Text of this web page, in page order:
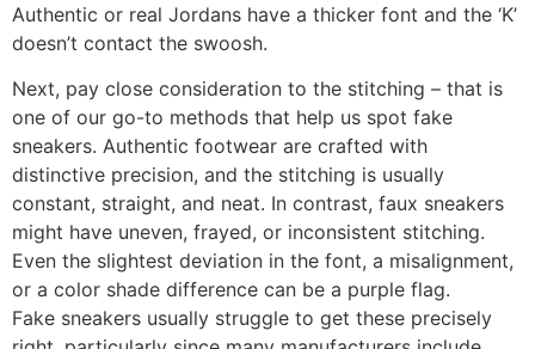
Authentic or real Jordans have a thicker font and the ‘K’
doesn’t contact the swoosh.
Next, pay close consideration to the stitching – that is
one of our go-to methods that help us spot fake
sneakers. Authentic footwear are crafted with
distinctive precision, and the stitching is usually
constant, straight, and neat. In contrast, faux sneakers
might have uneven, frayed, or inconsistent stitching.
Even the slightest deviation in the font, a misalignment,
or a color shade difference can be a purple flag.
Fake sneakers usually struggle to get these precisely